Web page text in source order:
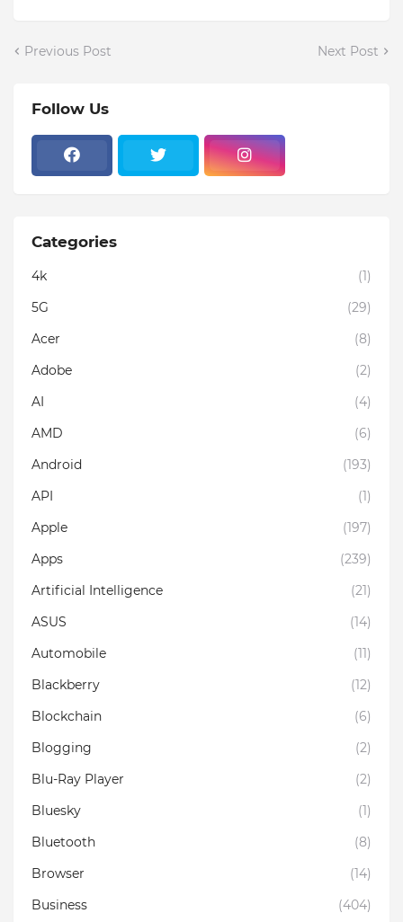
Previous Post Next Post
Follow Us
Categories
4k
(1)
5G
(29)
Acer
(8)
Adobe
(2)
AI
(4)
AMD
(6)
Android
(193)
API
(1)
Apple
(197)
Apps
(239)
Artificial Intelligence
(21)
ASUS
(14)
Automobile
(11)
Blackberry
(12)
Blockchain
(6)
Blogging
(2)
Blu-Ray Player
(2)
Bluesky
(1)
Bluetooth
(8)
Browser
(14)
Business
(404)